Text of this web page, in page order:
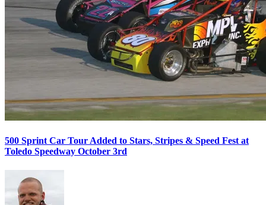
500 Sprint Car Tour Added to Stars, Stripes & Speed Fest at
Toledo Speedway October 3rd